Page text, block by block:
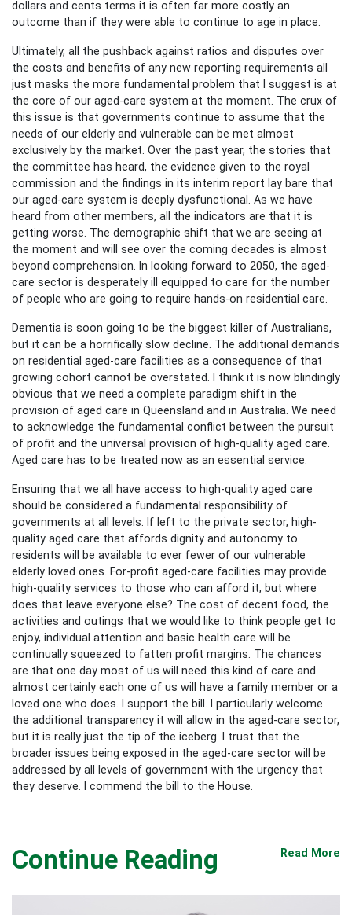
dollars and cents terms it is often far more costly an
outcome than if they were able to continue to age in place.
Ultimately, all the pushback against ratios and disputes over
the costs and benefits of any new reporting requirements all
just masks the more fundamental problem that I suggest is at
the core of our aged-care system at the moment. The crux of
this issue is that governments continue to assume that the
needs of our elderly and vulnerable can be met almost
exclusively by the market. Over the past year, the stories that
the committee has heard, the evidence given to the royal
commission and the findings in its interim report lay bare that
our aged-care system is deeply dysfunctional. As we have
heard from other members, all the indicators are that it is
getting worse. The demographic shift that we are seeing at
the moment and will see over the coming decades is almost
beyond comprehension. In looking forward to 2050, the aged-
care sector is desperately ill equipped to care for the number
of people who are going to require hands-on residential care.
Dementia is soon going to be the biggest killer of Australians,
but it can be a horrifically slow decline. The additional demands
on residential aged-care facilities as a consequence of that
growing cohort cannot be overstated. I think it is now blindingly
obvious that we need a complete paradigm shift in the
provision of aged care in Queensland and in Australia. We need
to acknowledge the fundamental conflict between the pursuit
of profit and the universal provision of high-quality aged care.
Aged care has to be treated now as an essential service.
Ensuring that we all have access to high-quality aged care
should be considered a fundamental responsibility of
governments at all levels. If left to the private sector, high-
quality aged care that affords dignity and autonomy to
residents will be available to ever fewer of our vulnerable
elderly loved ones. For-profit aged-care facilities may provide
high-quality services to those who can afford it, but where
does that leave everyone else? The cost of decent food, the
activities and outings that we would like to think people get to
enjoy, individual attention and basic health care will be
continually squeezed to fatten profit margins. The chances
are that one day most of us will need this kind of care and
almost certainly each one of us will have a family member or a
loved one who does. I support the bill. I particularly welcome
the additional transparency it will allow in the aged-care sector,
but it is really just the tip of the iceberg. I trust that the
broader issues being exposed in the aged-care sector will be
addressed by all levels of government with the urgency that
they deserve. I commend the bill to the House.
Continue Reading Read More